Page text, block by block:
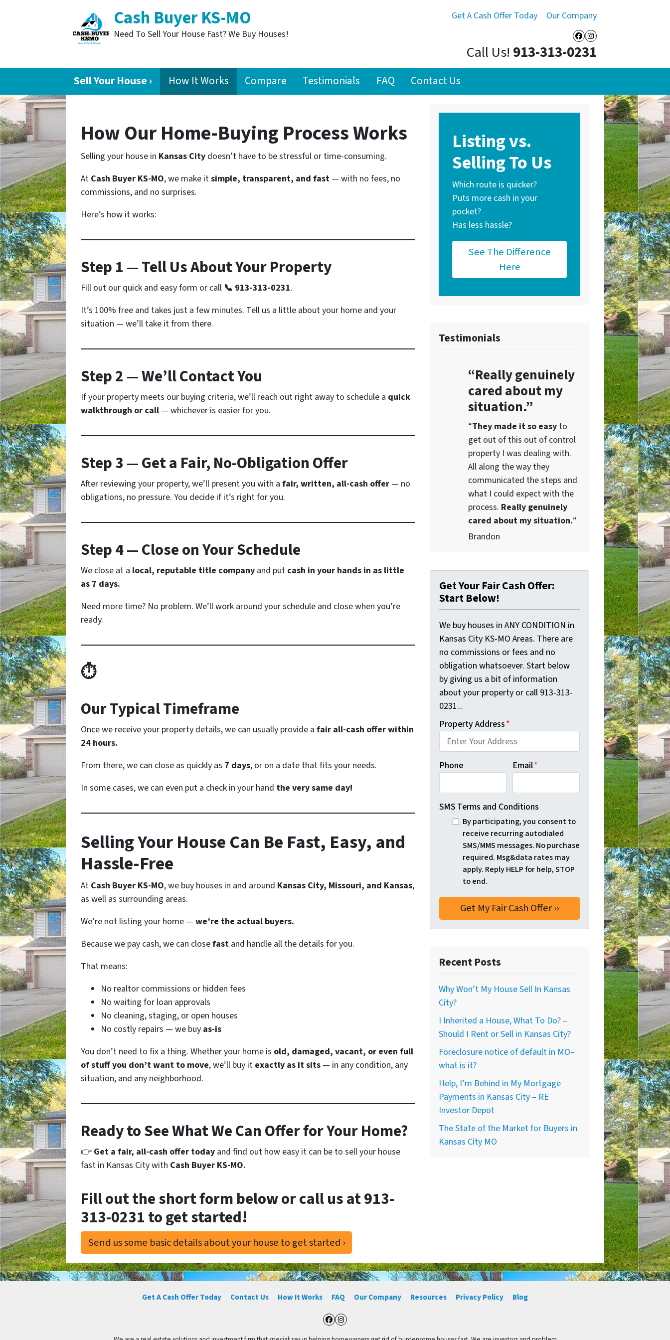
Get A Cash Offer Today Our Company
Facebook
Instagram
Cash Buyer KS-MO
Need To Sell Your House Fast? We Buy Houses!
Call Us! 913-313-0231
Sell Your House › How It Works Compare Testimonials FAQ Contact Us
How Our Home-Buying Process Works
Selling your house in Kansas City doesn’t have to be stressful or time-consuming.
At Cash Buyer KS-MO, we make itsimple, transparent, and fast — with no fees, no
commissions, and no surprises.
Here’s how it works:
Step 1 — Tell Us About Your Property
Fill out our quick and easy form or call 📞 913-313-0231.
It’s 100% free and takes just a few minutes. Tell us a little about your home and your
situation — we’ll take it from there.
Step 2 — We’ll Contact You
If your property meets our buying criteria, we’ll reach out right away to schedule a quick
walkthrough or call — whichever is easier for you.
Step 3 — Get a Fair, No-Obligation Offer
After reviewing your property, we’ll present you with a fair, written, all-cash offer — no
obligations, no pressure. You decide if it’s right for you.
Step 4 — Close on Your Schedule
We close at a local, reputable title company and put cash in your hands in as little
as 7 days.
Need more time? No problem. We’ll work around your schedule and close when you’re
ready.
⏱
Our Typical Timeframe
Once we receive your property details, we can usually provide a fair all-cash offer within
24 hours.
From there, we can close as quickly as 7 days, or on a date that fits your needs.
In some cases, we can even put a check in your hand the very same day!
Selling Your House Can Be Fast, Easy, and
Hassle-Free
At Cash Buyer KS-MO, we buy houses in and around Kansas City, Missouri, and Kansas,
as well as surrounding areas.
We’re not listing your home — we’re the actual buyers.
Because we pay cash, we can closefast and handle all the details for you.
That means:
No realtor commissions or hidden fees
No waiting for loan approvals
No cleaning, staging, or open houses
No costly repairs — we buy as-is
You don’t need to fix a thing. Whether your home is old, damaged, vacant, or even full
of stuff you don’t want to move, we’ll buy it exactly as it sits — in any condition, any
situation, and any neighborhood.
Ready to See What We Can Offer for Your Home?
👉 Get a fair, all-cash offer today and find out how easy it can be to sell your house
fast in Kansas City with Cash Buyer KS-MO.
Fill out the short form below or call us at913-
313-0231 to get started!
Send us some basic details about your house to get started ›
Listing vs.
Selling To Us
Which route is quicker?
Puts more cash in your
pocket?
Has less hassle?
See The Difference
Here
Testimonials
“Really genuinely
cared about my
situation.”
“They made it so easyto
get out of this out of control
property I was dealing with.
All along the way they
communicated the steps and
what I could expect with the
process. Really genuinely
cared about my situation.“
Brandon
Get Your Fair Cash Offer:
Start Below!
We buy houses in ANY CONDITION in
Kansas City KS-MO Areas. There are
no commissions or fees and no
obligation whatsoever. Start below
by giving us a bit of information
about your property or call 913-313-
0231...
Property Address*
Phone Email*
SMS Terms and Conditions
By participating, you consent to
receive recurring autodialed
SMS/MMS messages. No purchase
required. Msg&data rates may
apply. Reply HELP for help, STOP
to end.
Recent Posts
Why Won’t My House Sell In Kansas
City?
I Inherited a House, What To Do? –
Should I Rent or Sell in Kansas City?
Foreclosure notice of default in MO–
what is it?
Help, I’m Behind in My Mortgage
Payments in Kansas City – RE
Investor Depot
The State of the Market for Buyers in
Kansas City MO
Get A Cash Offer Today Contact Us How It Works FAQ Our Company Resources Privacy Policy Blog
Facebook
Instagram